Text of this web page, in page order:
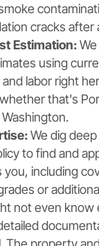
cracks after
Estimation:
using
labor right
that's
We dig
to find and
including
or
not even know